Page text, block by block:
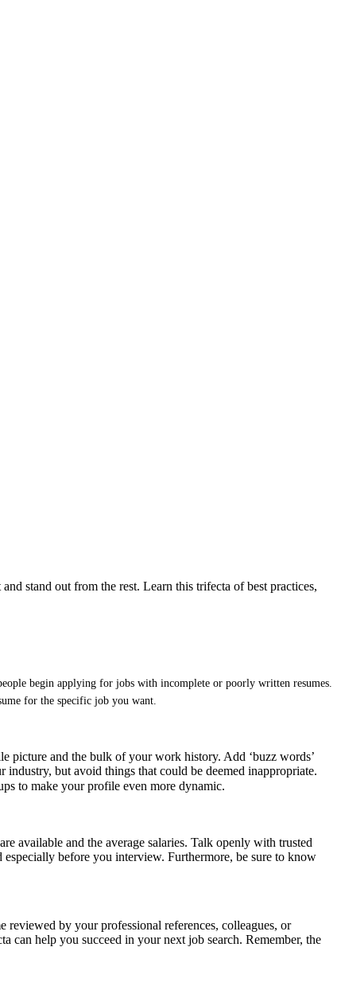
stand out from the rest. Learn this trifecta of best practices,
begin applying for jobs with incomplete or poorly written resumes.
for the specific job you want.
picture and the bulk of your work history. Add ‘buzz words’
but avoid things that could be deemed inappropriate.
to make your profile even more dynamic.
available and the average salaries. Talk openly with trusted
before you interview. Furthermore, be sure to know
reviewed by your professional references, colleagues, or
can help you succeed in your next job search. Remember, the